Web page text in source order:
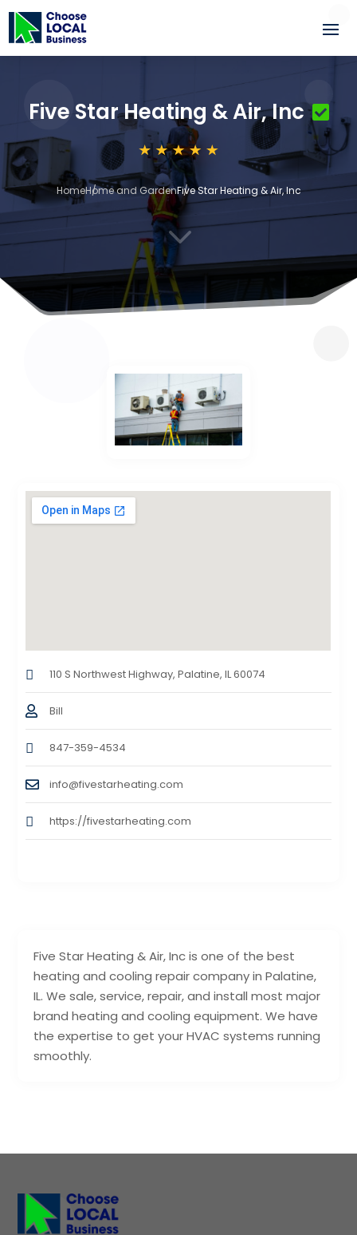
Five Star Heating & Air, Inc
HomeHome and GardenFive Star Heating & Air, Inc
3
Five Star Heating & Air, Inc is one of the best
heating and cooling repair company in Palatine,
IL. We sale, service, repair, and install most major
brand heating and cooling equipment. We have
the expertise to get your HVAC systems running
smoothly.
110 S Northwest Highway, Palatine, IL 60074
Bill
847-359-4534
info@fivestarheating.com
https://fivestarheating.com